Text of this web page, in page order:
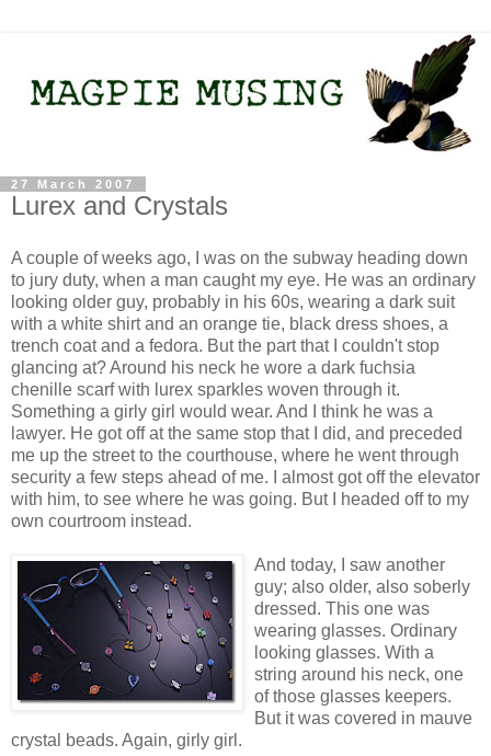
27 March 2007
Lurex and Crystals
A couple of weeks ago, I was on the subway heading down
to jury duty, when a man caught my eye. He was an ordinary
looking older guy, probably in his 60s, wearing a dark suit
with a white shirt and an orange tie, black dress shoes, a
trench coat and a fedora. But the part that I couldn't stop
glancing at? Around his neck he wore a dark fuchsia
chenille scarf with lurex sparkles woven through it.
Something a girly girl would wear. And I think he was a
lawyer. He got off at the same stop that I did, and preceded
me up the street to the courthouse, where he went through
security a few steps ahead of me. I almost got off the elevator
with him, to see where he was going. But I headed off to my
own courtroom instead.
And today, I saw another
guy; also older, also soberly
dressed. This one was
wearing glasses. Ordinary
looking glasses. With a
string around his neck, one
of those glasses keepers.
But it was covered in mauve
crystal beads. Again, girly girl.